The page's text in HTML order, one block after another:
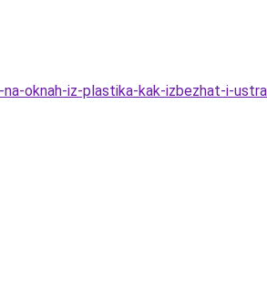
oknah-iz-plastika-kak-izbezhat-i-